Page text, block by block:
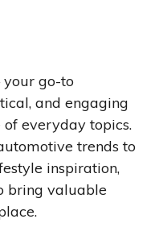
go-to
and engaging
everyday topics.
trends to
inspiration,
bring valuable